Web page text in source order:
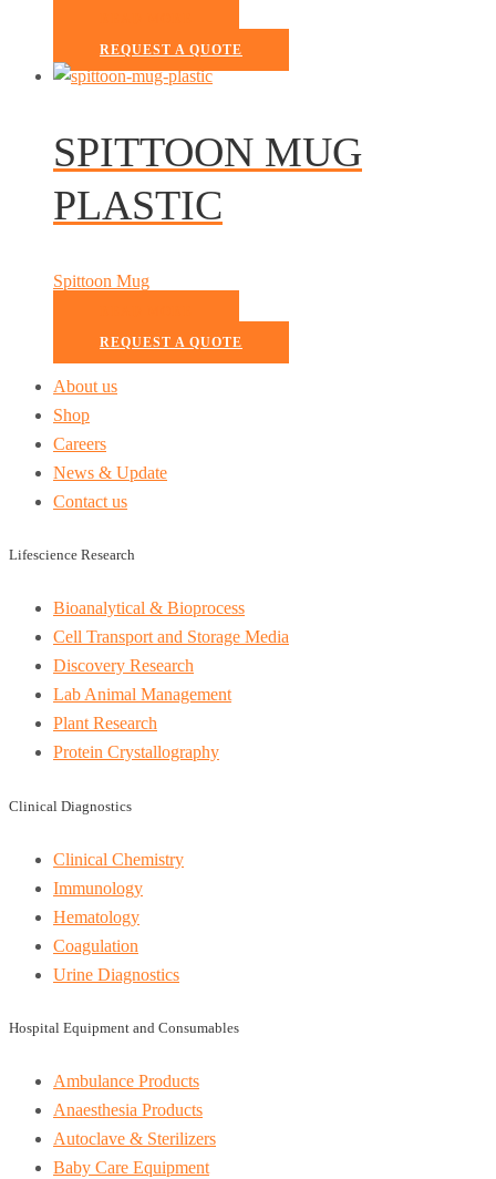
REQUEST A QUOTE
SPITTOON MUG
PLASTIC
Spittoon Mug
REQUEST A QUOTE
About us
Shop
Careers
News & Update
Contact us
Lifescience Research
Bioanalytical & Bioprocess
Cell Transport and Storage Media
Discovery Research
Lab Animal Management
Plant Research
Protein Crystallography
Clinical Diagnostics
Clinical Chemistry
Immunology
Hematology
Coagulation
Urine Diagnostics
Hospital Equipment and Consumables
Ambulance Products
Anaesthesia Products
Autoclave & Sterilizers
Baby Care Equipment